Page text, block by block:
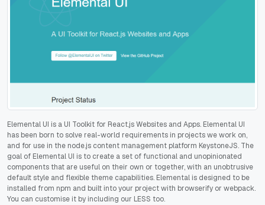
Elemental UI is a UI Toolkit for React.js Websites and Apps. Elemental UI
has been born to solve real-world requirements in projects we work on,
and for use in the node.js content management platform KeystoneJS. The
goal of Elemental UI is to create a set of functional and unopinionated
components that are useful on their own or together, with an unobtrusive
default style and flexible theme capabilities. Elemental is designed to be
installed from npm and built into your project with browserify or webpack.
You can customise it by including our LESS too.